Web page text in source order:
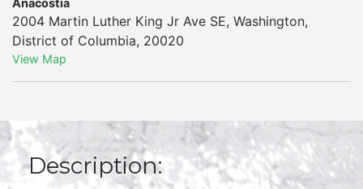
Anacostia
2004 Martin Luther King Jr Ave SE, Washington,
District of Columbia, 20020
View Map
Description: